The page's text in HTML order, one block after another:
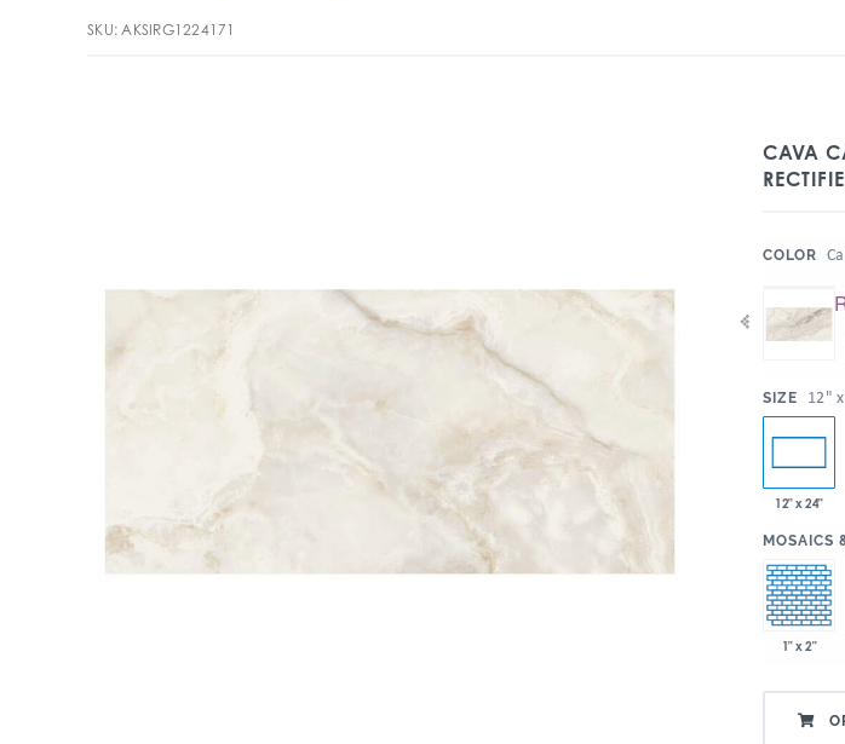
SKU: AKSIRG1224171
CAVA
COLOR
SIZE 12"
12" x 24"
MOSAICS
1" x 2"